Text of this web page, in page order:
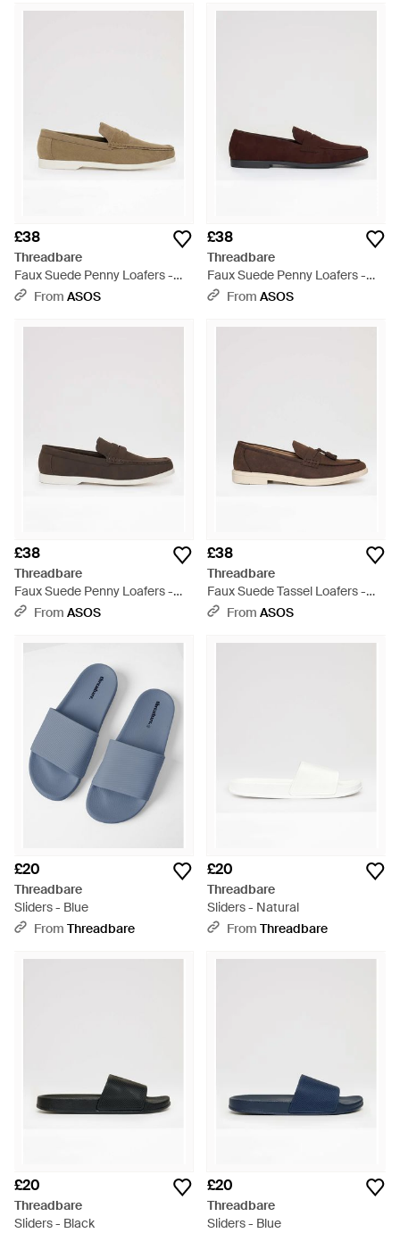
£38
Threadbare
Faux Suede Penny Loafers -
WhiteFrom ASOS
£38
Threadbare
Faux Suede Penny Loafers -
BrownFrom ASOS
£38
Threadbare
Faux Suede Penny Loafers -
BrownFrom ASOS
£38
Threadbare
Faux Suede Tassel Loafers -
BrownFrom ASOS
£20
Threadbare
Sliders - Blue
From Threadbare
£20
Threadbare
Sliders - Natural
From Threadbare
£20
Threadbare
Sliders - Black
£20
Threadbare
Sliders - Blue